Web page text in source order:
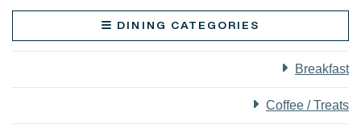
DINING CATEGORIES
Breakfast
Coffee / Treats